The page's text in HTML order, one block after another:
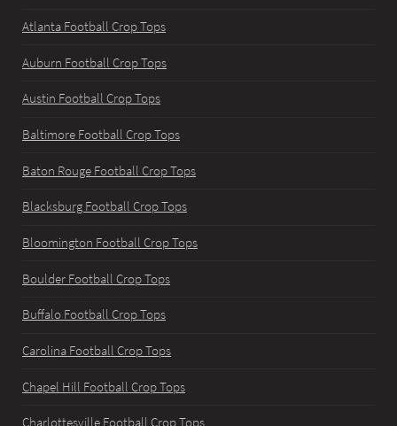
Atlanta Football Crop Tops
Auburn Football Crop Tops
Austin Football Crop Tops
Baltimore Football Crop Tops
Baton Rouge Football Crop Tops
Blacksburg Football Crop Tops
Bloomington Football Crop Tops
Boulder Football Crop Tops
Buffalo Football Crop Tops
Carolina Football Crop Tops
Chapel Hill Football Crop Tops
Charlottesville Football Crop Tops